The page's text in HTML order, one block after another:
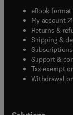
eBook format
My account(
Returns &
Shipping &
Support &
Tax exempt
Withdrawal